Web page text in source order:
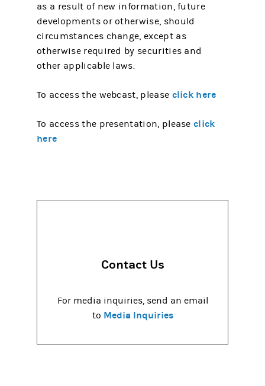
as a result of new information, future
developments or otherwise, should
circumstances change, except as
otherwise required by securities and
other applicable laws.
To access the webcast, please click here
To access the presentation, pleaseclick
here
Contact Us
For media inquiries, send an email
to Media Inquiries